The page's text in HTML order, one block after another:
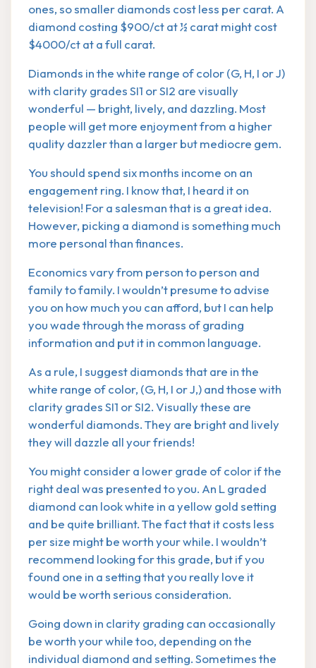
ones, so smaller diamonds cost less per carat. A
diamond costing $900/ct at ½ carat might cost
$4000/ct at a full carat.
Diamonds in the white range of color (G, H, I or J)
with clarity grades SI1 or SI2 are visually
wonderful — bright, lively, and dazzling. Most
people will get more enjoyment from a higher
quality dazzler than a larger but mediocre gem.
You should spend six months income on an
engagement ring. I know that, I heard it on
television! For a salesman that is a great idea.
However, picking a diamond is something much
more personal than finances.
Economics vary from person to person and
family to family. I wouldn’t presume to advise
you on how much you can afford, but I can help
you wade through the morass of grading
information and put it in common language.
As a rule, I suggest diamonds that are in the
white range of color, (G, H, I or J,) and those with
clarity grades SI1 or SI2. Visually these are
wonderful diamonds. They are bright and lively
they will dazzle all your friends!
You might consider a lower grade of color if the
right deal was presented to you. An L graded
diamond can look white in a yellow gold setting
and be quite brilliant. The fact that it costs less
per size might be worth your while. I wouldn’t
recommend looking for this grade, but if you
found one in a setting that you really love it
would be worth serious consideration.
Going down in clarity grading can occasionally
be worth your while too, depending on the
individual diamond and setting. Sometimes the